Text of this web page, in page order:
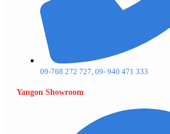
09-768 272 727, 09- 940 471 333
Yangon Showroom